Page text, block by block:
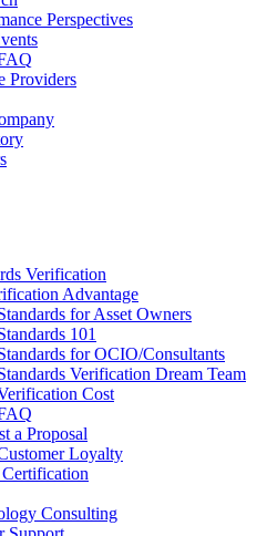
Perspectives
Providers
Verification
Advantage
for Asset Owners
101
for OCIO/Consultants
Verification Dream Team
Cost
a Proposal
Loyalty
Consulting